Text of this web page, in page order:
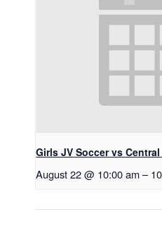
Girls JV Soccer vs
August 22 @ 10:00 am –